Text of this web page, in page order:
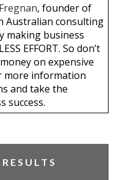
, founder of
Australian consulting
making business
EFFORT. So don’t
on expensive
more information
and take the
success.